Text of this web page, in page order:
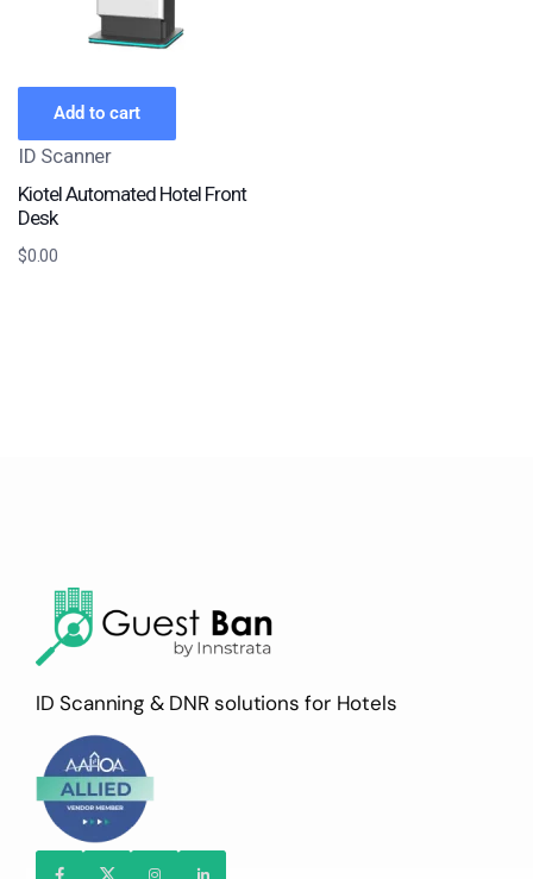
Add to cart
ID Scanner
Kiotel Automated Hotel Front
Desk
$0.00
ID Scanning & DNR solutions for Hotels